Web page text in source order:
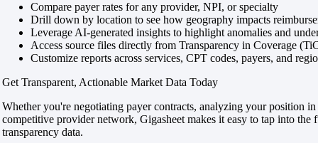
Compare payer rates for any provider, NPI, or specialty
Drill down by location to see how geography impacts
Leverage AI-generated insights to highlight anomalies and
Access source files directly from Transparency in Coverage
Customize reports across services, CPT codes, payers, and
Get Transparent, Actionable Market Data Today
Whether you're negotiating payer contracts, analyzing your position
competitive provider network, Gigasheet makes it easy to tap into the
transparency data.